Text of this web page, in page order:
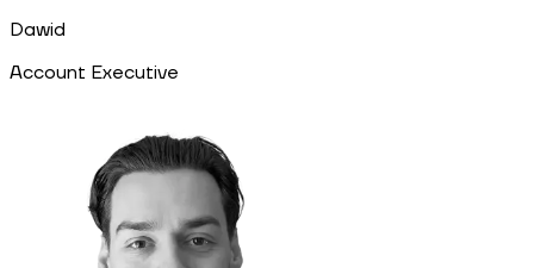
Dawid
Account Executive